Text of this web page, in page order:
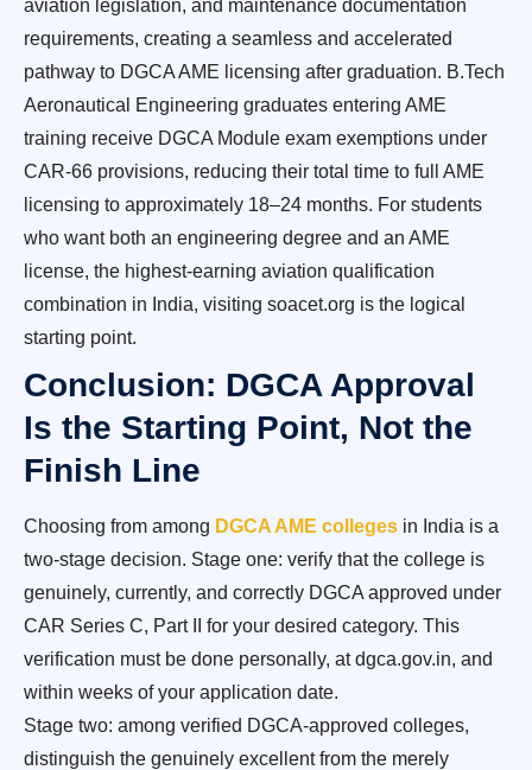
aviation legislation, and maintenance documentation
requirements, creating a seamless and accelerated
pathway to DGCA AME licensing after graduation. B.Tech
Aeronautical Engineering graduates entering AME
training receive DGCA Module exam exemptions under
CAR-66 provisions, reducing their total time to full AME
licensing to approximately 18–24 months. For students
who want both an engineering degree and an AME
license, the highest-earning aviation qualification
combination in India, visiting soacet.org is the logical
starting point.
Conclusion: DGCA Approval
Is the Starting Point, Not the
Finish Line
Choosing from among DGCA AME colleges in India is a
two-stage decision. Stage one: verify that the college is
genuinely, currently, and correctly DGCA approved under
CAR Series C, Part II for your desired category. This
verification must be done personally, at dgca.gov.in, and
within weeks of your application date.
Stage two: among verified DGCA-approved colleges,
distinguish the genuinely excellent from the merely